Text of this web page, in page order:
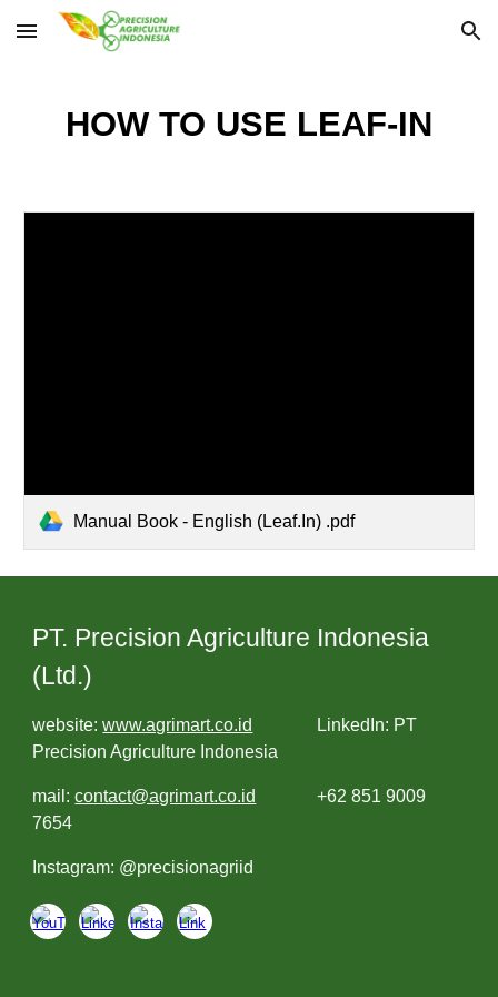
Skip to main content Skip to navigation
HOW TO USE LEAF-IN
Manual Book - English (Leaf.In) .pdf
PT. Precision Agriculture Indonesia
(Ltd.)
website:www.agrimart.co.id
LinkedIn: PT
Precision Agriculture Indonesia
mail:contact@agrimart.co.id
+62 851 9009
7654
Instagram: @precisionagriid